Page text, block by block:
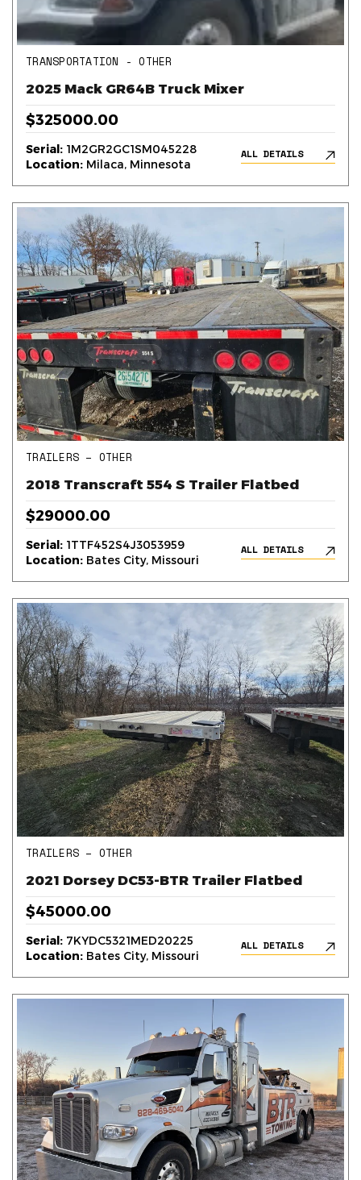
TRANSPORTATION - OTHER
2025 Mack GR64B Truck Mixer
$325000.00
Serial: 1M2GR2GC1SM045228
Location: Milaca, Minnesota
ALL DETAILS
TRAILERS – OTHER
2018 Transcraft 554 S Trailer Flatbed
$29000.00
Serial: 1TTF452S4J3053959
Location: Bates City, Missouri
ALL DETAILS
TRAILERS – OTHER
2021 Dorsey DC53-BTR Trailer Flatbed
$45000.00
Serial: 7KYDC5321MED20225
Location: Bates City, Missouri
ALL DETAILS